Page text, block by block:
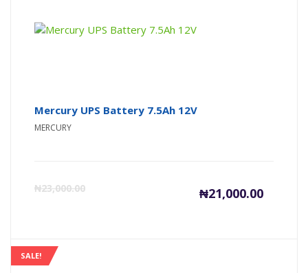
Mercury UPS Battery 7.5Ah 12V
MERCURY
₦23,000.00 ₦21,000.00
Current
SALE!